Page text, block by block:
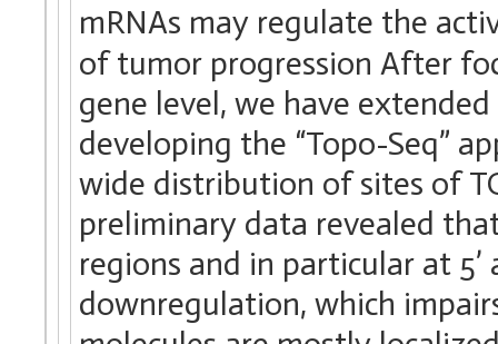
mRNAs may regulate the
of tumor progression After
gene level, we have
developing the “Topo-Seq”
wide distribution of sites of
preliminary data revealed
regions and in particular at 5’
downregulation, which